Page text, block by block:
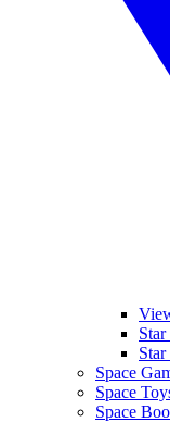
Star
Space
Space
Space